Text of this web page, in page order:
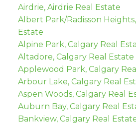
Airdrie, Airdrie Real Estate
Albert Park/Radisson Heights,
Estate
Alpine Park, Calgary Real
Altadore, Calgary Real Estate
Applewood Park, Calgary
Arbour Lake, Calgary Real
Aspen Woods, Calgary Real
Auburn Bay, Calgary Real
Bankview, Calgary Real